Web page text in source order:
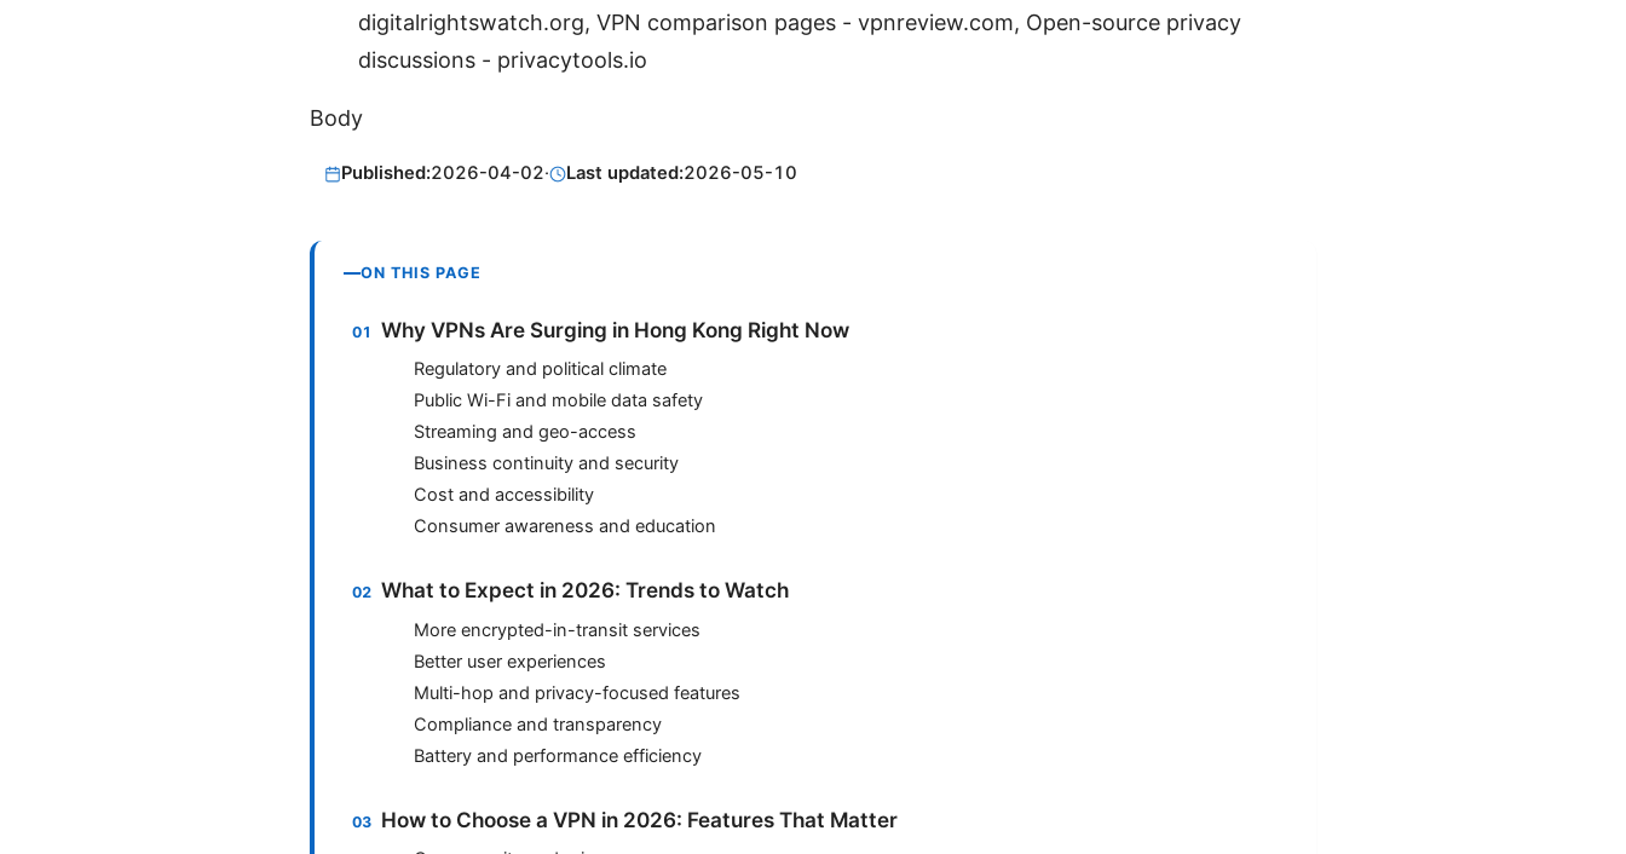
digitalrightswatch.org, VPN comparison pages - vpnreview.com, Open-source privacy
discussions - privacytools.io
Body
Published:2026-04-02· Last updated:2026-05-10
ON THIS PAGE
Why VPNs Are Surging in Hong Kong Right Now
Regulatory and political climate
Public Wi-Fi and mobile data safety
Streaming and geo-access
Business continuity and security
Cost and accessibility
Consumer awareness and education
What to Expect in 2026: Trends to Watch
More encrypted-in-transit services
Better user experiences
Multi-hop and privacy-focused features
Compliance and transparency
Battery and performance efficiency
How to Choose a VPN in 2026: Features That Matter